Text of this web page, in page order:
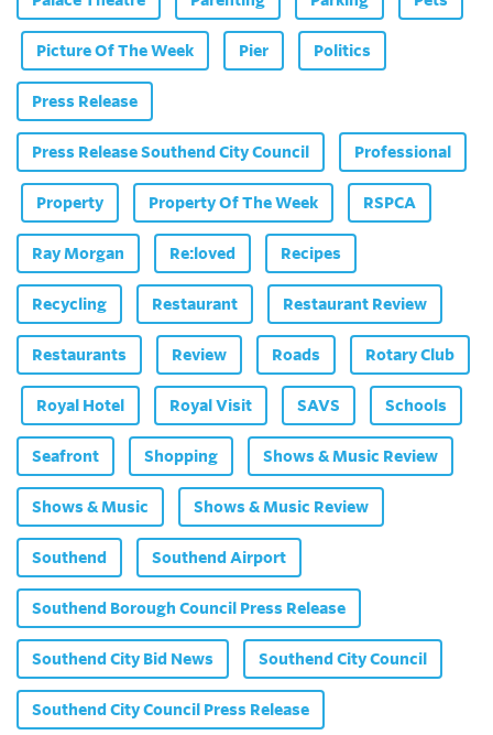
Picture Of The Week Pier Politics
Press Release
Press Release Southend City Council Professional
Property Property Of The Week RSPCA
Ray Morgan Re:loved Recipes
Recycling Restaurant Restaurant Review
Restaurants Review Roads Rotary Club
Royal Hotel Royal Visit SAVS Schools
Seafront Shopping Shows & Music Review
Shows & Music Shows & Music Review
Southend Southend Airport
Southend Borough Council Press Release
Southend City Bid News Southend City Council
Southend City Council Press Release